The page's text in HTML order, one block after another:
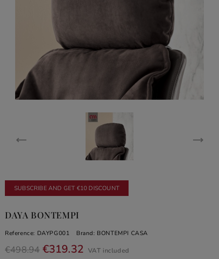
SUBSCRIBE AND GET €10 DISCOUNT
DAYA BONTEMPI
Reference: DAYPG001 Brand: BONTEMPI CASA
€498.94 €319.32 VAT included